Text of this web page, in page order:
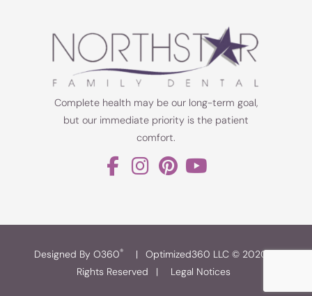
Complete health may be our long-term goal,
but our immediate priority is the patient
comfort.
Designed By O360® |
Optimized360 LLC © 2020 All
Rights Reserved
| Legal Notices